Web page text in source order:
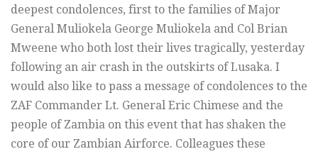
deepest condolences, first to the families of Major
General Muliokela George Muliokela and Col Brian
Mweene who both lost their lives tragically, yesterday
following an air crash in the outskirts of Lusaka. I
would also like to pass a message of condolences to the
ZAF Commander Lt. General Eric Chimese and the
people of Zambia on this event that has shaken the
core of our Zambian Airforce. Colleagues these